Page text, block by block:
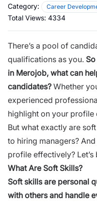
Category: Career
Total Views: 4334
There’s a pool of
qualifications as you.
in Merojob, what can
candidates? Whether
experienced
highlight on your profile
But what exactly are
to hiring managers?
profile effectively?
What Are Soft Skills?
Soft skills are personal
with others and handle